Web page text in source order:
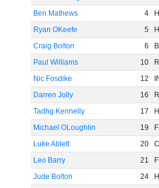
Ben Mathews
4
Ryan OKeefe
5
Craig Bolton
6
Paul Williams
10 R
Nic Fosdike
12
Darren Jolly
16
Tadhg Kennelly
17
Michael OLoughlin
19
Luke Ablett
20 C
Leo Barry
21
Jude Bolton
24